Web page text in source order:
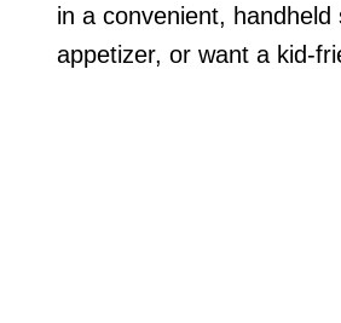
in a convenient,
appetizer, or want a kid-